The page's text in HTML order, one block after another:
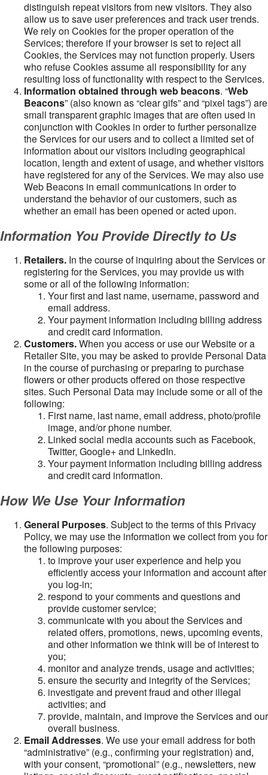
distinguish repeat visitors from new visitors. They also
allow us to save user preferences and track user trends.
We rely on Cookies for the proper operation of the
Services; therefore if your browser is set to reject all
Cookies, the Services may not function properly. Users
who refuse Cookies assume all responsibility for any
resulting loss of functionality with respect to the Services.
Information obtained through web beacons. “Web
Beacons” (also known as “clear gifs” and “pixel tags”) are
small transparent graphic images that are often used in
conjunction with Cookies in order to further personalize
the Services for our users and to collect a limited set of
information about our visitors including geographical
location, length and extent of usage, and whether visitors
have registered for any of the Services. We may also use
Web Beacons in email communications in order to
understand the behavior of our customers, such as
whether an email has been opened or acted upon.
Information You Provide Directly to Us
Retailers. In the course of inquiring about the Services or
registering for the Services, you may provide us with
some or all of the following information:
Your first and last name, username, password and
email address.
Your payment information including billing address
and credit card information.
Customers.When you access or use our Website or a
Retailer Site, you may be asked to provide Personal Data
in the course of purchasing or preparing to purchase
flowers or other products offered on those respective
sites. Such Personal Data may include some or all of the
following:
First name, last name, email address, photo/profile
image, and/or phone number.
Linked social media accounts such as Facebook,
Twitter, Google+ and LinkedIn.
Your payment information including billing address
and credit card information.
How We Use Your Information
General Purposes. Subject to the terms of this Privacy
Policy, we may use the information we collect from you for
the following purposes:
to improve your user experience and help you
efficiently access your information and account after
you log-in;
respond to your comments and questions and
provide customer service;
communicate with you about the Services and
related offers, promotions, news, upcoming events,
and other information we think will be of interest to
you;
monitor and analyze trends, usage and activities;
ensure the security and integrity of the Services;
investigate and prevent fraud and other illegal
activities; and
provide, maintain, and improve the Services and our
overall business.
Email Addresses. We use your email address for both
“administrative” (e.g., confirming your registration) and,
with your consent, “promotional” (e.g., newsletters, new